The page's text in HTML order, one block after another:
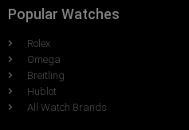
Popular Watches
Rolex
Omega
Breitling
Hublot
All Watch Brands